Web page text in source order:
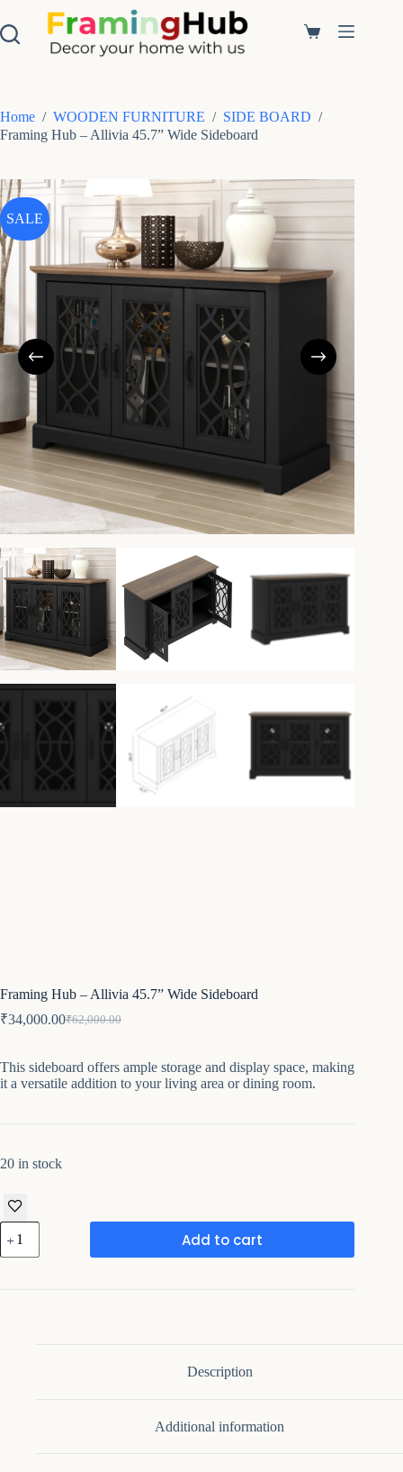
i
c
o
e
n
t
Shopping
Home / WOODEN FURNITURE / SIDE BOARD /
Framing Hub – Allivia 45.7” Wide Sideboard
SALE
Framing Hub – Allivia 45.7” Wide Sideboard
₹62,000.00
Original
was:
₹62,000.00.
₹34,000.00Current
₹34,000.00.
This sideboard offers ample storage and display space, making
it a versatile addition to your living area or dining room.
20 in stock
Framing
Hub
-
45.7''
Add to cart
Description
Additional information